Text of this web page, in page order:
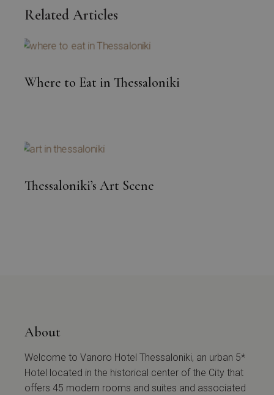
Related Articles
Where to Eat in Thessaloniki
Thessaloniki’s Art Scene
About
Welcome to Vanoro Hotel Thessaloniki, an urban 5*
Hotel located in the historical center of the City that
offers 45 modern rooms and suites and associated